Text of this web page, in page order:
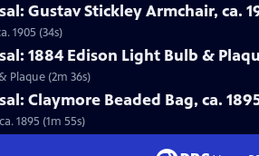
Gustav Stickley Armchair, ca.
1905 (34s)
1884 Edison Light Bulb &
Plaque (2m 36s)
Claymore Beaded Bag, ca.
1895 (1m 55s)